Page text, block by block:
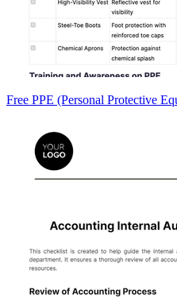
Free PPE (Personal Protective